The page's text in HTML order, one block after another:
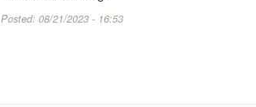
Posted: 08/21/2023 - 16:53